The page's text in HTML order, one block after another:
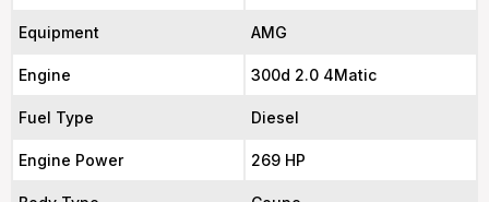
Equipment AMG
Engine 300d 2.0 4Matic
Fuel Type Diesel
Engine Power 269 HP